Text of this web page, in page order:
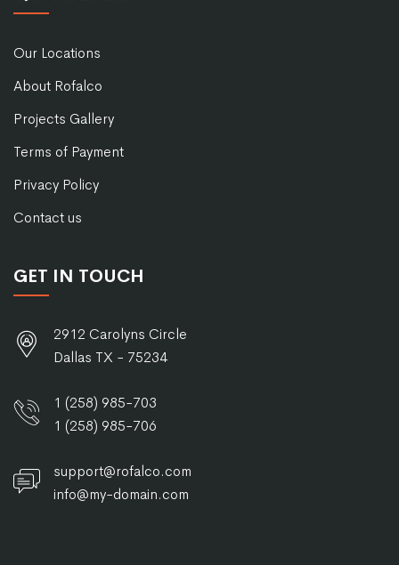
Our Locations
About Rofalco
Projects Gallery
Terms of Payment
Privacy Policy
Contact us
GET IN TOUCH
2912 Carolyns Circle
Dallas TX - 75234
1 (258) 985-703
1 (258) 985-706
support@rofalco.com
info@my-domain.com